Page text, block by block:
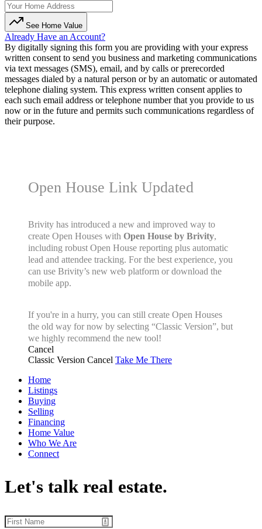
See Home Value
Already Have an Account?
By digitally signing this form you are providing with your express
written consent to send you business and marketing communications
via text messages (SMS), email, and by calls or prerecorded
messages dialed by a natural person or by an automatic or automated
telephone dialing system. This express written consent applies to
each such email address or telephone number that you provide to us
now or in the future and permits such communications regardless of
their purpose.
Open House Link Updated
Brivity has introduced a new and improved way to
create Open Houses with Open House by Brivity,
including robust Open House reporting plus automatic
lead and attendee tracking. For the best experience, you
can use Brivity’s new web platform or download the
mobile app.
If you're in a hurry, you can still create Open Houses
the old way for now by selecting “Classic Version”, but
we highly recommend the new tool!
Cancel
Classic Version Cancel Take Me There
Home
Listings
Buying
Selling
Financing
Home Value
Who We Are
Connect
Let's talk real estate.